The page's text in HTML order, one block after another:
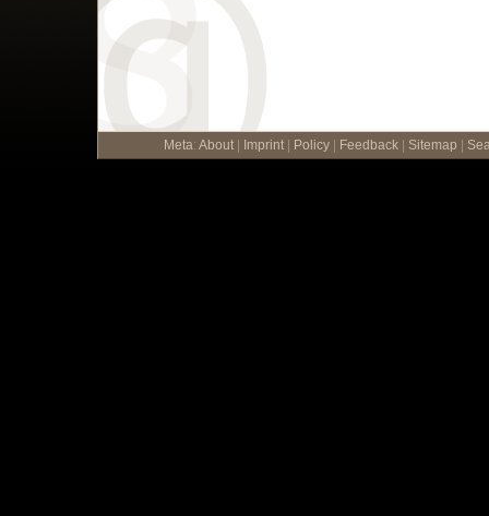
Meta: About Imprint Policy Feedback Sitemap